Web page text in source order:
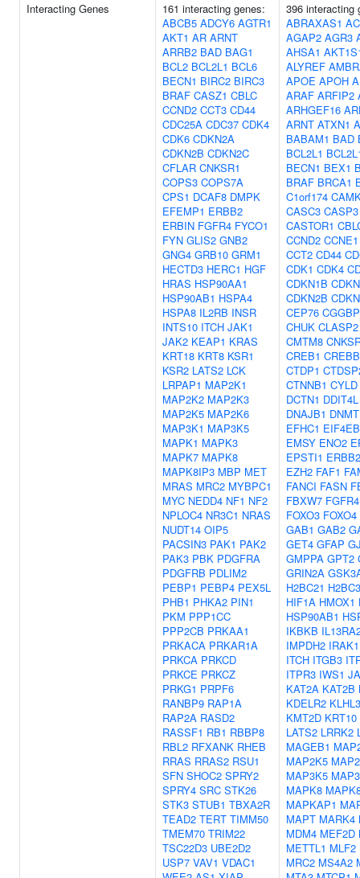
Interacting Genes
161 interacting genes:
ABCB5 ADCY6 AGTR1
AKT1 AR ARNT
ARRB2 BAD BAG1
BCL2 BCL2L1 BCL6
BECN1 BIRC2 BIRC3
BRAF CASZ1 CBLC
CCND2 CCT3 CD44
CDC25A CDC37 CDK4
CDK6 CDKN2A
CDKN2B CDKN2C
CFLAR CNKSR1
COPS3 COPS7A
CPS1 DCAF8 DMPK
EFEMP1 ERBB2
ERBIN FGFR4 FYCO1
FYN GLIS2 GNB2
GNG4 GRB10 GRM1
HECTD3 HERC1 HGF
HRAS HSP90AA1
HSP90AB1 HSPA4
HSPA8 IL2RB INSR
INTS10 ITCH JAK1
JAK2 KEAP1 KRAS
KRT18 KRT8 KSR1
KSR2 LATS2 LCK
LRPAP1 MAP2K1
MAP2K2 MAP2K3
MAP2K5 MAP2K6
MAP3K1 MAP3K5
MAPK1 MAPK3
MAPK7 MAPK8
MAPK8IP3 MBP MET
MRAS MRC2 MYBPC1
MYC NEDD4 NF1 NF2
NPLOC4 NR3C1 NRAS
NUDT14 OIP5
PACSIN3 PAK1 PAK2
PAK3 PBK PDGFRA
PDGFRB PDLIM2
PEBP1 PEBP4 PEX5L
PHB1 PHKA2 PIN1
PKM PPP1CC
PPP2CB PRKAA1
PRKACA PRKAR1A
PRKCA PRKCD
PRKCE PRKCZ
PRKG1 PRPF6
RANBP9 RAP1A
RAP2A RASD2
RASSF1 RB1 RBBP8
RBL2 RFXANK RHEB
RRAS RRAS2 RSU1
SFN SHOC2 SPRY2
SPRY4 SRC STK26
STK3 STUB1 TBXA2R
TEAD2 TERT TIMM50
TMEM70 TRIM22
TSC22D3 UBE2D2
USP7 VAV1 VDAC1
396 interacting
ABRAXAS1
AGAP2 AGR3
AHSA1
ALYREF
APOE APOH
ARAF ARFIP2
ARHGEF16
ARNT ATXN1
BABAM1 BAD
BCL2L1
BECN1 BEX1
BRAF BRCA1
C1orf174
CASC3 CASP3
CASTOR1
CCND2 CCNE1
CCT2 CD44
CDK1 CDK4
CDKN1B
CDKN2B
CEP76
CHUK CLASP2
CMTM8
CREB1
CTDP1
CTNNB1 CYLD
DCTN1 DDIT4L
DNAJB1
EFHC1
EMSY ENO2
EPSTI1 ERBB2
EZH2 FAF1
FANCI FASN
FBXW7 FGFR4
FOXO3 FOXO4
GAB1 GAB2
GET4 GFAP
GMPPA GPT2
GRIN2A
H2BC21 H2BC3
HIF1A HMOX1
HSP90AB1
IKBKB
IMPDH2 IRAK1
ITCH ITGB3
ITPR3 IWS1
KAT2A KAT2B
KDELR2 KLHL3
KMT2D KRT10
LATS2 LRRK2
MAGEB1
MAP2K5
MAP3K5
MAPK8
MAPKAP1
MAPT MARK4
MDM4 MEF2D
METTL1 MLF2
MRC2 MS4A2